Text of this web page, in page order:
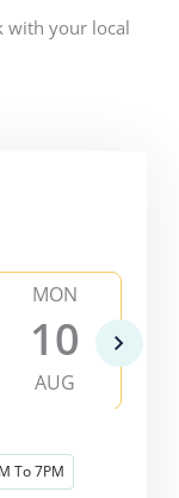
with your local
MON
10
AUG
To 7PM